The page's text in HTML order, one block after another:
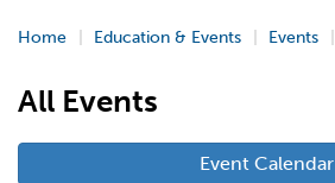
Home Education & Events Events
All Events
Event Calendar